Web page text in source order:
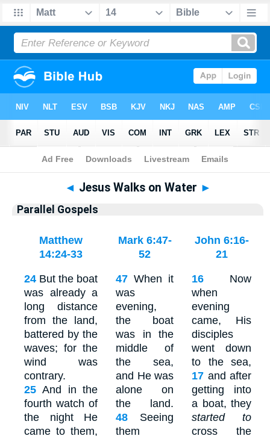
Bible>Parallel Gospels
◄ Jesus Walks on Water ►
Parallel Gospels
Matthew
14:24-33
24 But the boat
was already a
long distance
from the land,
battered by the
waves; for the
wind was
contrary.
25 And in the
fourth watch of
the night He
came to them,
Mark 6:47-
52
47 When it
was
evening,
the boat
was in the
middle of
the sea,
and He was
alone on
the land.
48 Seeing
them
John 6:16-
21
16 Now
when
evening
came, His
disciples
went down
to the sea,
17 and after
getting into
a boat, they
started to
cross the